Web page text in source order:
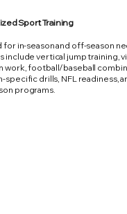
Sport Training
for in-season and off-season
include vertical jump training,
work, football/baseball
specific drills, NFL readiness,
programs.